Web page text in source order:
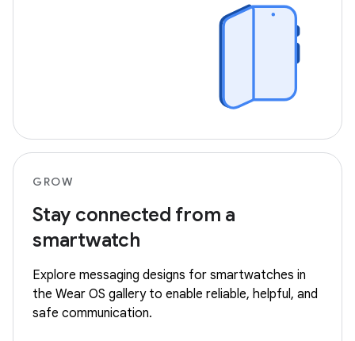
GROW
Stay connected from a
smartwatch
Explore messaging designs for smartwatches in
the Wear OS gallery to enable reliable, helpful, and
safe communication.